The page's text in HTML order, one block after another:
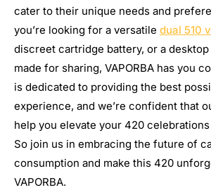
cater to their unique needs and
you’re looking for a versatile dual 510
discreet cartridge battery, or a desktop
made for sharing, VAPORBA has you
is dedicated to providing the best
experience, and we’re confident that
help you elevate your 420
So join us in embracing the future of
consumption and make this 420
VAPORBA.